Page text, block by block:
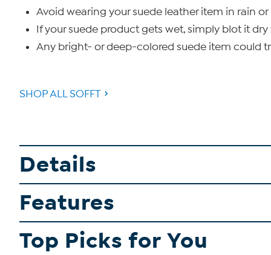
Avoid wearing your suede leather item in rain
If your suede product gets wet, simply blot it
Any bright- or deep-colored suede item could
SHOP ALL SOFFT
Details
Features
Top Picks for You